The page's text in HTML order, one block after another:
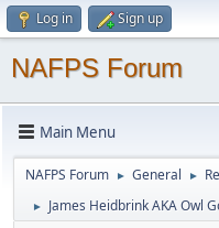
Log in Sign up
NAFPS Forum
Main Menu
NAFPS Forum ► General ►
► James Heidbrink AKA Owl